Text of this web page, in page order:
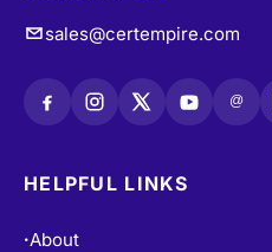
sales@certempire.com
@
HELPFUL LINKS
•About